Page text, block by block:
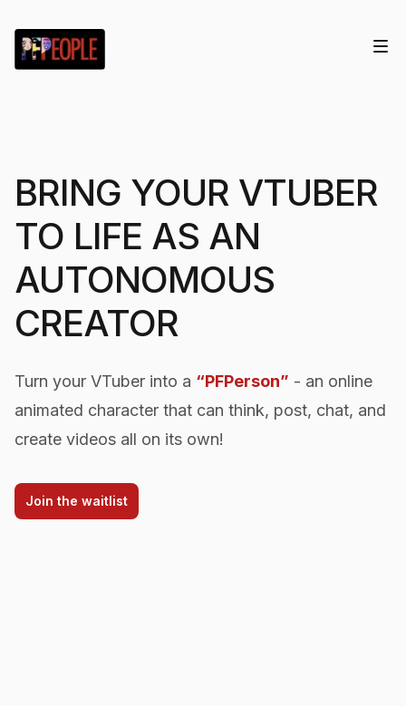
BRING YOUR VTUBER
TO LIFE AS AN
AUTONOMOUS
CREATOR
Turn your VTuber into a “PFPerson” - an online
animated character that can think, post, chat, and
create videos all on its own!
Join the waitlist